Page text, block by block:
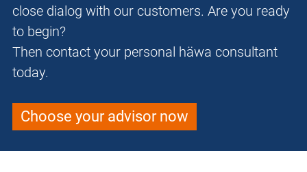
close dialog with our customers. Are you ready
to begin?
Then contact your personal häwa consultant
today.
Choose your advisor now